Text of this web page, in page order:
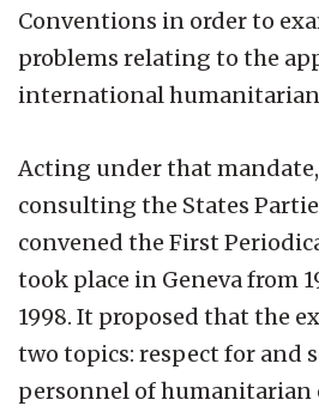
Conventions in order to
problems relating to the
international humanitarian
Acting under that
consulting the States
convened the First
took place in Geneva from
1998. It proposed that the
two topics: respect for and
personnel of humanitarian